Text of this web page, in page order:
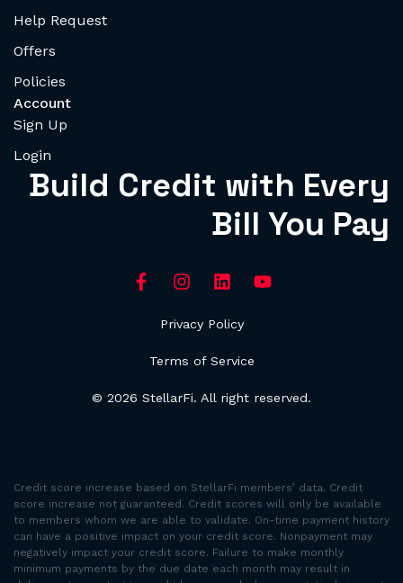
Help Request
Offers
Policies
Account
Sign Up
Login
Build Credit with Every
Bill You Pay
Privacy Policy
Terms of Service
© 2026 StellarFi. All right reserved.
Credit score increase based on StellarFi members’ data. Credit
score increase not guaranteed. Credit scores will only be available
to members whom we are able to validate. On-time payment history
can have a positive impact on your credit score. Nonpayment may
negatively impact your credit score. Failure to make monthly
minimum payments by the due date each month may result in